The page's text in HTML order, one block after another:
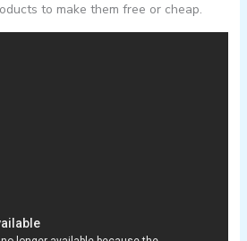
to make them free or cheap.